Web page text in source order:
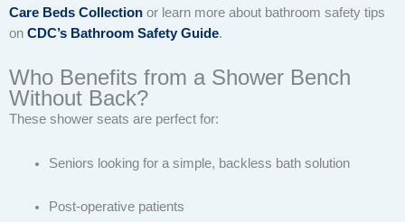
Care Beds Collection or learn more about bathroom safety tips
on CDC’s Bathroom Safety Guide.
Who Benefits from a Shower Bench
Without Back?
These shower seats are perfect for:
Seniors looking for a simple, backless bath solution
Post-operative patients